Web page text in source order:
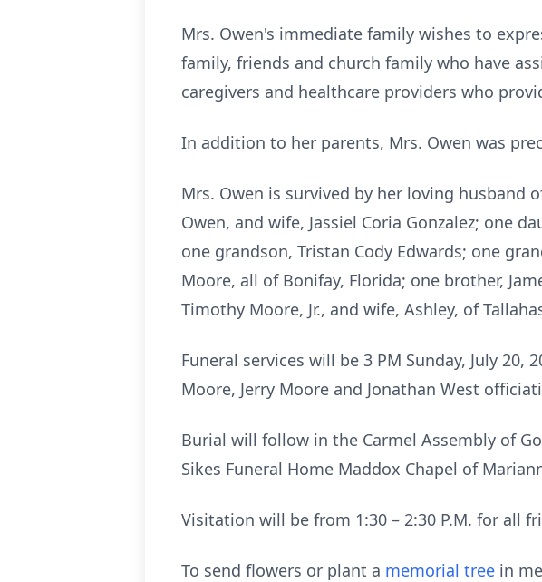
Mrs. Owen's immediate family wishes to
family, friends and church family who have
caregivers and healthcare providers who
In addition to her parents, Mrs. Owen was
Mrs. Owen is survived by her loving husband
Owen, and wife, Jassiel Coria Gonzalez; one
one grandson, Tristan Cody Edwards; one
Moore, all of Bonifay, Florida; one brother,
Timothy Moore, Jr., and wife, Ashley, of
Funeral services will be 3 PM Sunday, July
Moore, Jerry Moore and Jonathan West
Burial will follow in the Carmel Assembly of
Sikes Funeral Home Maddox Chapel of
Visitation will be from 1:30 – 2:30 P.M. for all
To send flowers or plant a memorial tree in